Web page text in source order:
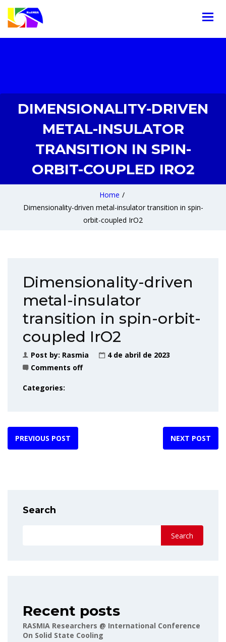
DIMENSIONALITY-DRIVEN
METAL-INSULATOR
TRANSITION IN SPIN-
ORBIT-COUPLED IRO2
Home /
Dimensionality-driven metal-insulator transition in spin-
orbit-coupled IrO2
Dimensionality-driven
metal-insulator
transition in spin-orbit-
coupled IrO2
Post by: Rasmia
4 de abril de 2023
Comments off
Categories:
PREVIOUS POST NEXT POST
Search
Search
Recent posts
RASMIA Researchers @ International Conference
On Solid State Cooling